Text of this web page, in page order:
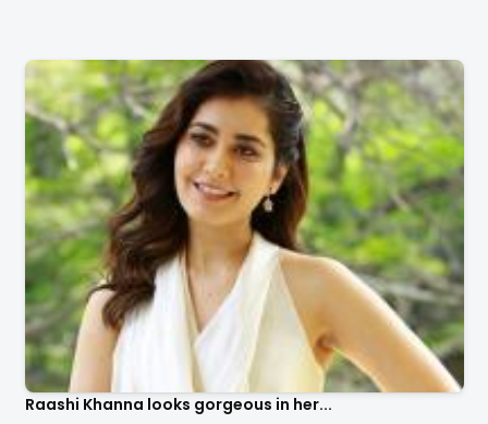
Raashi Khanna looks gorgeous in her...